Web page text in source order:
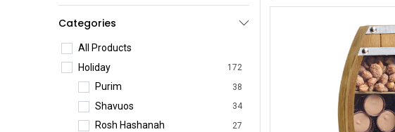
Categories
All Products
Holiday
172
Purim 38
Shavuos 34
Rosh Hashanah 27